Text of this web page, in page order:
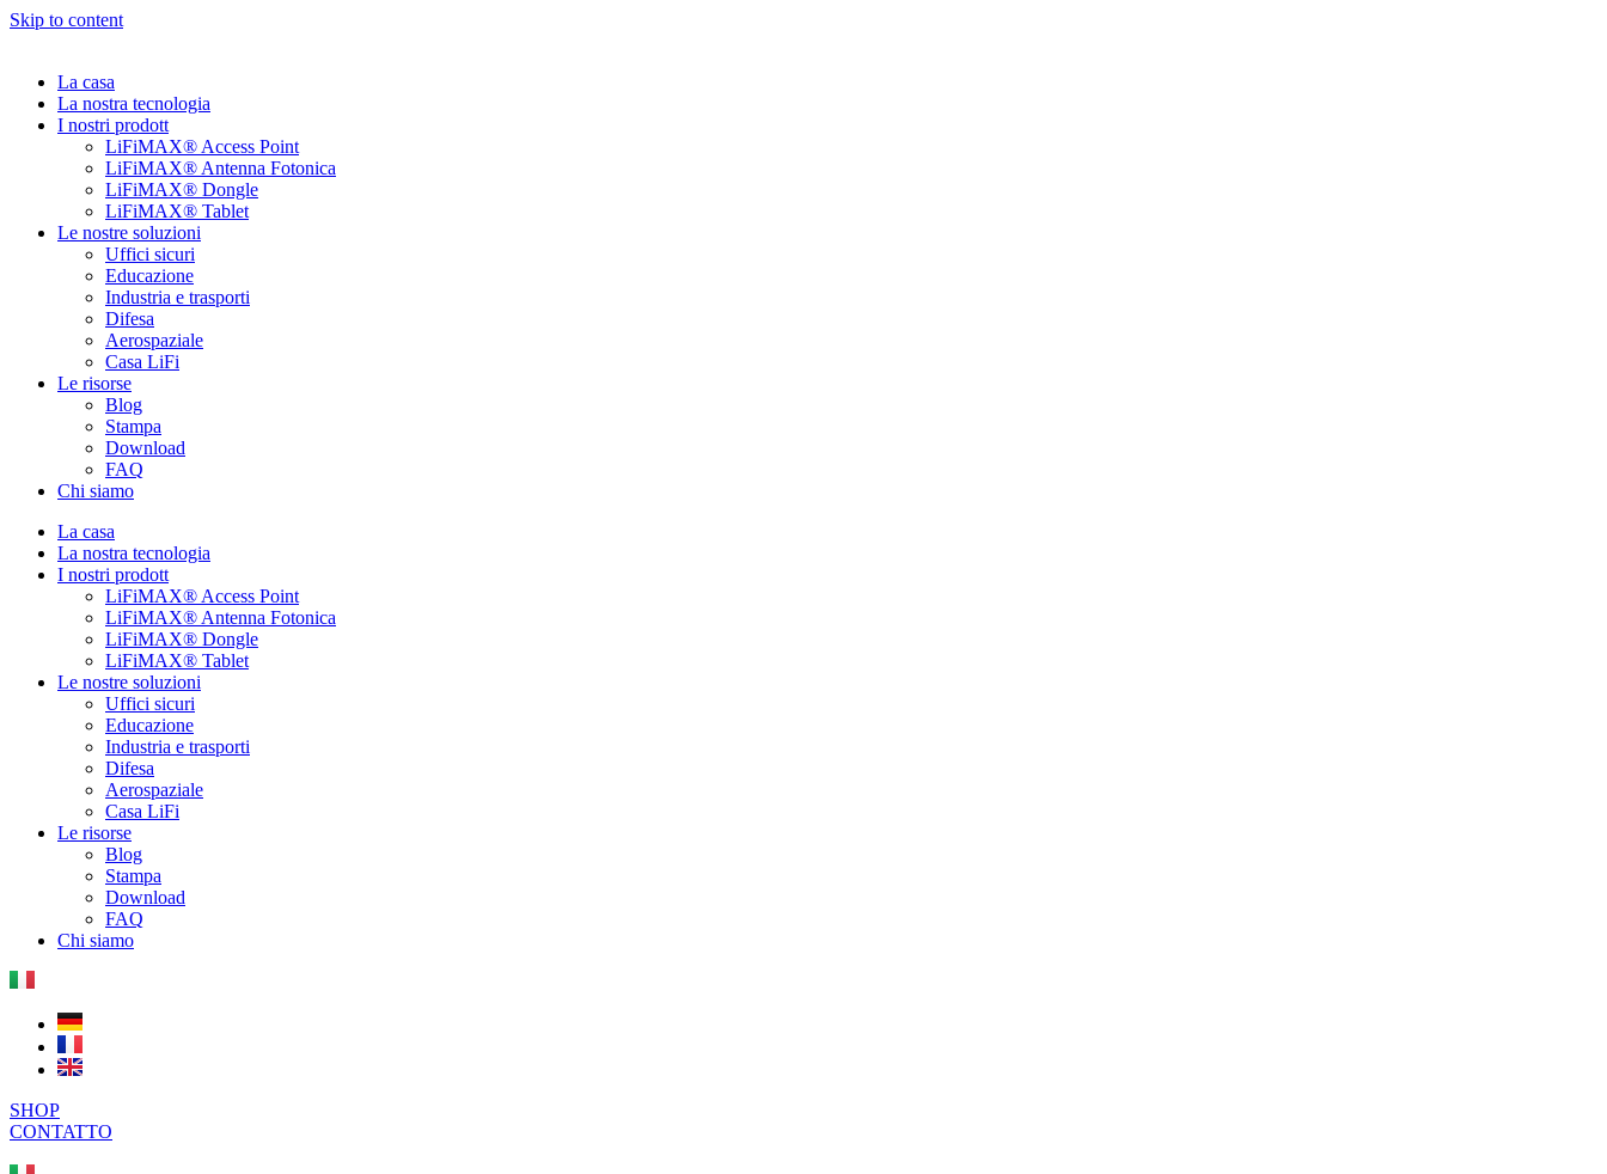
Skip to content
La casa
La nostra tecnologia
I nostri prodott
LiFiMAX® Access Point
LiFiMAX® Antenna Fotonica
LiFiMAX® Dongle
LiFiMAX® Tablet
Le nostre soluzioni
Uffici sicuri
Educazione
Industria e trasporti
Difesa
Aerospaziale
Casa LiFi
Le risorse
Blog
Stampa
Download
FAQ
Chi siamo
La casa
La nostra tecnologia
I nostri prodott
LiFiMAX® Access Point
LiFiMAX® Antenna Fotonica
LiFiMAX® Dongle
LiFiMAX® Tablet
Le nostre soluzioni
Uffici sicuri
Educazione
Industria e trasporti
Difesa
Aerospaziale
Casa LiFi
Le risorse
Blog
Stampa
Download
FAQ
Chi siamo
SHOP
CONTATTO